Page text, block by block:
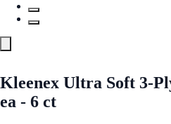
Kleenex Ultra Soft 3-
ea - 6 ct